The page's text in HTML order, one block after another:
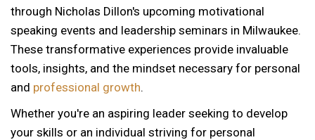
through Nicholas Dillon's upcoming motivational
speaking events and leadership seminars in Milwaukee.
These transformative experiences provide invaluable
tools, insights, and the mindset necessary for personal
and professional growth.
Whether you're an aspiring leader seeking to develop
your skills or an individual striving for personal